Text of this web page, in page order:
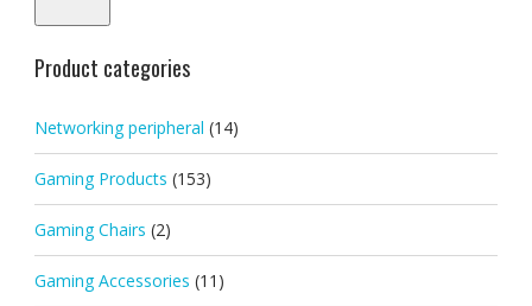
Product categories
Networking peripheral (14)
Gaming Products (153)
Gaming Chairs (2)
Gaming Accessories (11)